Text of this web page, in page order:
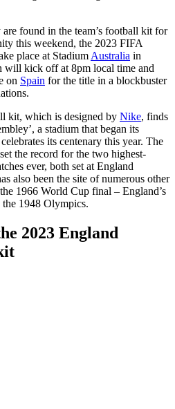
found in the team’s football kit for
this weekend, the 2023 FIFA
place at Stadium Australia in
will kick off at 8pm local time and
on Spain for the title in a blockbuster
kit, which is designed by Nike, finds
a stadium that began its
its centenary this year. The
the record for the two highest-
ever, both set at England
also been the site of numerous other
1966 World Cup final – England’s
1948 Olympics.
2023 England